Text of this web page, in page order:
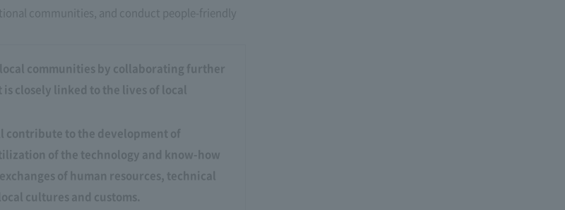
communities, and conduct people-friendly
communities by collaborating further
closely linked to the lives of local
contribute to the development of
of the technology and know-how
of human resources, technical
cultures and customs.